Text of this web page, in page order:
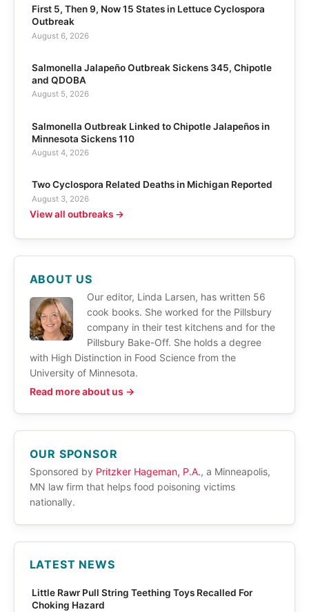
First 5, Then 9, Now 15 States in Lettuce Cyclospora
Outbreak
August 6, 2026
Salmonella Jalapeño Outbreak Sickens 345, Chipotle
and QDOBA
August 5, 2026
Salmonella Outbreak Linked to Chipotle Jalapeños in
Minnesota Sickens 110
August 4, 2026
Two Cyclospora Related Deaths in Michigan Reported
August 3, 2026
View all outbreaks →
ABOUT US
Our editor, Linda Larsen, has written 56
cook books. She worked for the Pillsbury
company in their test kitchens and for the
Pillsbury Bake-Off. She holds a degree
with High Distinction in Food Science from the
University of Minnesota.
Read more about us →
OUR SPONSOR
Sponsored by Pritzker Hageman, P.A., a Minneapolis,
MN law firm that helps food poisoning victims
nationally.
LATEST NEWS
Little Rawr Pull String Teething Toys Recalled For
Choking Hazard